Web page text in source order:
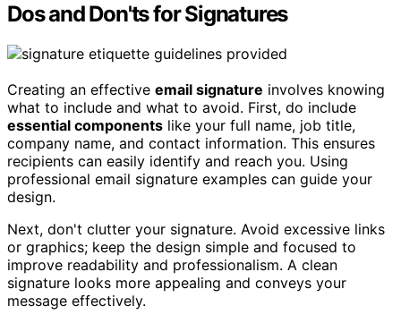
Dos and Don'ts for Signatures
Creating an effective email signature involves knowing
what to include and what to avoid. First, do include
essential components like your full name, job title,
company name, and contact information. This ensures
recipients can easily identify and reach you. Using
professional email signature examples can guide your
design.
Next, don't clutter your signature. Avoid excessive links
or graphics; keep the design simple and focused to
improve readability and professionalism. A clean
signature looks more appealing and conveys your
message effectively.